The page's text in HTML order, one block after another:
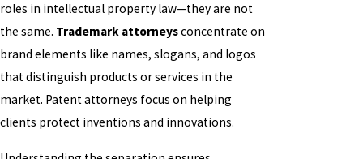
roles in intellectual property law—they are not
the same. Trademark attorneysconcentrate on
brand elements like names, slogans, and logos
that distinguish products or services in the
market. Patent attorneys focus on helping
clients protect inventions and innovations.